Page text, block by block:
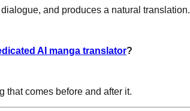
and produces a natural translation.
AI manga translator?
comes before and after it.